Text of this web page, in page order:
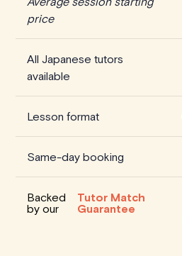
price
All Japanese tutors
available
Lesson format
Same-day booking
Backed
by our
Tutor Match
Guarantee